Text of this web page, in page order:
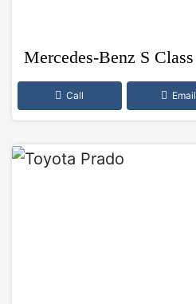
Mercedes-Benz S Class
Call Email